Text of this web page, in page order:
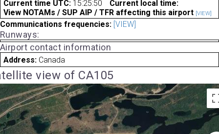
Current time UTC: 15:25:50
Current local time:
View NOTAMs / SUP AIP / TFR affecting this airport [VIEW]
Communications frequencies: [VIEW]
Runways:
Airport contact information
Address: Canada
view of CA105